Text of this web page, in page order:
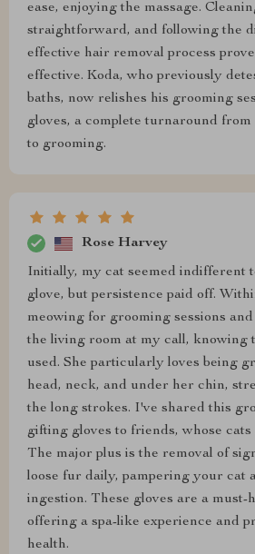
ease, enjoying the massage.
straightforward, and following the
effective hair removal process
effective. Koda, who previously
baths, now relishes his grooming
gloves, a complete turnaround from
to grooming.
Rose Harvey
Initially, my cat seemed indifferent
glove, but persistence paid off.
meowing for grooming sessions
the living room at my call, knowing
used. She particularly loves being
head, neck, and under her chin,
the long strokes. I've shared this
gifting gloves to friends, whose cats
The major plus is the removal of
loose fur daily, pampering your cat
ingestion. These gloves are a must-
offering a spa-like experience and
health.